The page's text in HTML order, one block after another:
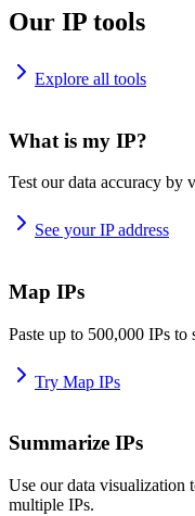
Our IP tools
Explore all tools
What is my IP?
Test our data accuracy by
See your IP address
Map IPs
Paste up to 500,000 IPs to
Try Map IPs
Summarize IPs
Use our data visualization
multiple IPs.